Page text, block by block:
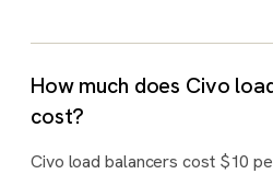
How much does Civo
cost?
Civo load balancers cost $10